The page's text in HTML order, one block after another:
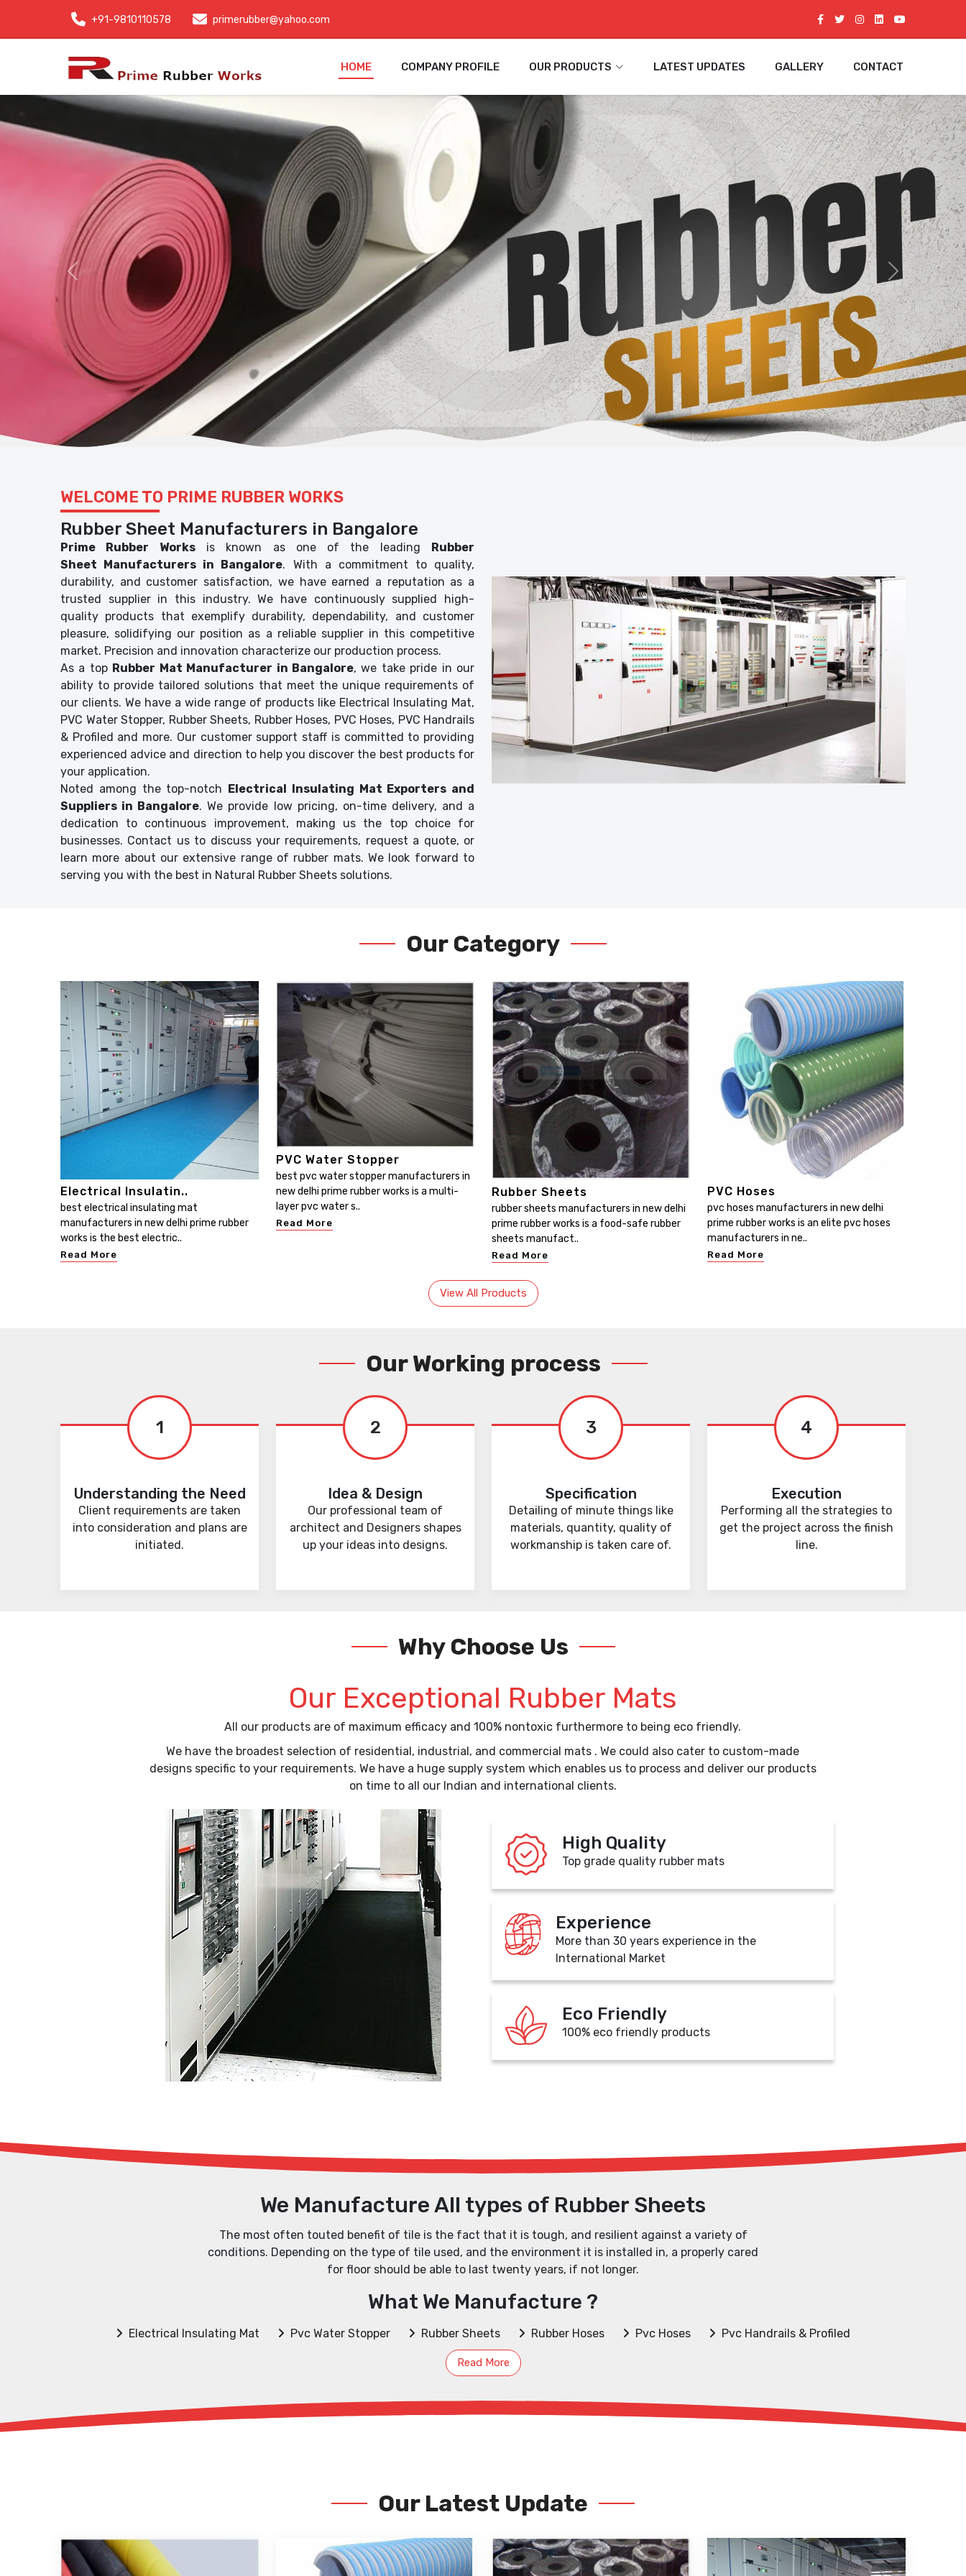
+91-9810110578 primerubber@yahoo.com
HOME COMPANY PROFILE OUR PRODUCTS LATEST UPDATES GALLERY CONTACT
Previous Next
WELCOME TO PRIME RUBBER WORKS
Rubber Sheet Manufacturers in Bangalore
Prime Rubber Worksis known as one of the leading Rubber
Sheet Manufacturers in Bangalore. With a commitment to quality,
durability, and customer satisfaction, we have earned a reputation as a
trusted supplier in this industry. We have continuously supplied high-
quality products that exemplify durability, dependability, and customer
pleasure, solidifying our position as a reliable supplier in this competitive
market. Precision and innovation characterize our production process.
As a top Rubber Mat Manufacturer in Bangalore, we take pride in our
ability to provide tailored solutions that meet the unique requirements of
our clients. We have a wide range of products like Electrical Insulating Mat,
PVC Water Stopper, Rubber Sheets, Rubber Hoses, PVC Hoses, PVC Handrails
& Profiled and more. Our customer support staff is committed to providing
experienced advice and direction to help you discover the best products for
your application.
Noted among the top-notch Electrical Insulating Mat Exporters and
Suppliers in Bangalore. We provide low pricing, on-time delivery, and a
dedication to continuous improvement, making us the top choice for
businesses. Contact us to discuss your requirements, request a quote, or
learn more about our extensive range of rubber mats. We look forward to
serving you with the best in Natural Rubber Sheets solutions.
Our Category
Electrical Insulatin..
best electrical insulating mat
manufacturers in new delhi prime rubber
works is the best electric..
Read More
PVC Water Stopper
best pvc water stopper manufacturers in
new delhi prime rubber works is a multi-
layer pvc water s..
Read More
Rubber Sheets
rubber sheets manufacturers in new delhi
prime rubber works is a food-safe rubber
sheets manufact..
Read More
PVC Hoses
pvc hoses manufacturers in new delhi
prime rubber works is an elite pvc hoses
manufacturers in ne..
Read More
View All Products
Our Working process
1
Understanding the Need
Client requirements are taken
into consideration and plans are
initiated.
2
Idea & Design
Our professional team of
architect and Designers shapes
up your ideas into designs.
3
Specification
Detailing of minute things like
materials, quantity, quality of
workmanship is taken care of.
4
Execution
Performing all the strategies to
get the project across the finish
line.
Why Choose Us
Our Exceptional Rubber Mats
All our products are of maximum efficacy and 100% nontoxic furthermore to being eco friendly.
We have the broadest selection of residential, industrial, and commercial mats . We could also cater to custom-made
designs specific to your requirements. We have a huge supply system which enables us to process and deliver our products
on time to all our Indian and international clients.
High Quality
Top grade quality rubber mats
Experience
More than 30 years experience in the
International Market
Eco Friendly
100% eco friendly products
We Manufacture All types of Rubber Sheets
The most often touted benefit of tile is the fact that it is tough, and resilient against a variety of
conditions. Depending on the type of tile used, and the environment it is installed in, a properly cared
for floor should be able to last twenty years, if not longer.
What We Manufacture ?
Electrical Insulating Mat Pvc Water Stopper Rubber Sheets Rubber Hoses Pvc Hoses Pvc Handrails & Profiled
Read More
Our Latest Update